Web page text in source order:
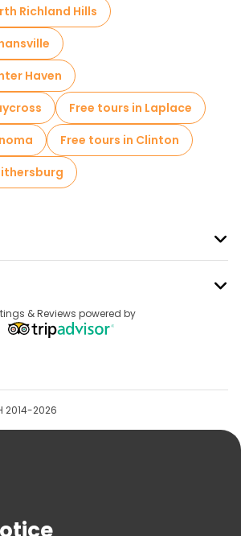
Richland Hills
Haven
Free tours in Laplace
Free tours in Clinton
& Reviews powered by
2014-2026